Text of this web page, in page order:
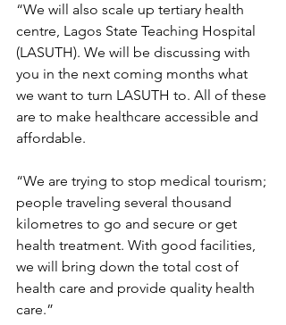
“We will also scale up tertiary health
centre, Lagos State Teaching Hospital
(LASUTH). We will be discussing with
you in the next coming months what
we want to turn LASUTH to. All of these
are to make healthcare accessible and
affordable.
“We are trying to stop medical tourism;
people traveling several thousand
kilometres to go and secure or get
health treatment. With good facilities,
we will bring down the total cost of
health care and provide quality health
care.”